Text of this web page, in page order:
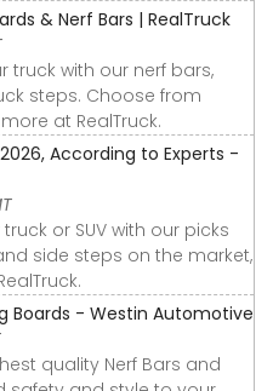
& Nerf Bars | RealTruck
truck with our nerf bars,
steps. Choose from
at RealTruck.
According to Experts -
or SUV with our picks
side steps on the market,
Boards - Westin Automotive
quality Nerf Bars and